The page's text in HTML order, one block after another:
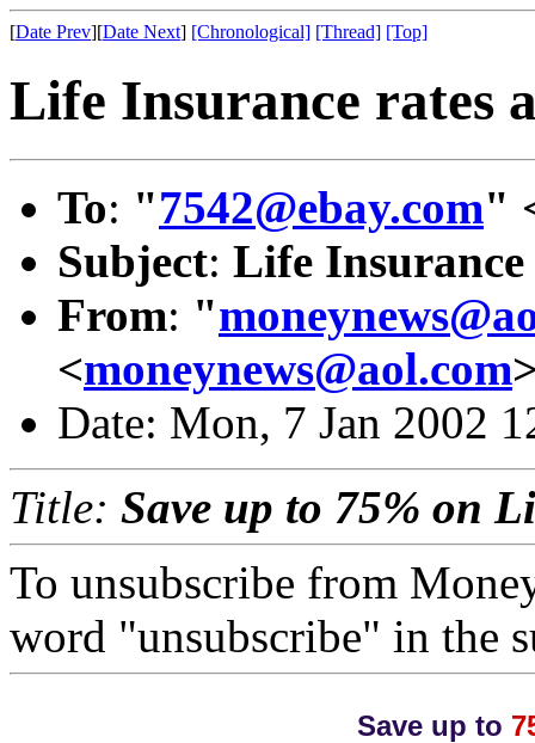
[Date Prev][Date Next] [Chronological] [Thread] [Top]
Life Insurance rates
To: "7542@ebay.com"
Subject: Life Insurance
From: "
<moneynews@aol.com
Date: Mon, 7 Jan 2002
Title: Save up to 75% on
To unsubscribe from
word "unsubscribe" in the
Save up to